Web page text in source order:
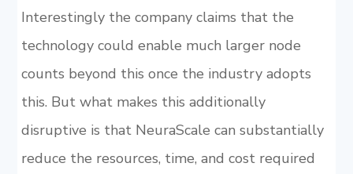
Interestingly the company claims that the
technology could enable much larger node
counts beyond this once the industry adopts
this. But what makes this additionally
disruptive is that NeuraScale can substantially
reduce the resources, time, and cost required